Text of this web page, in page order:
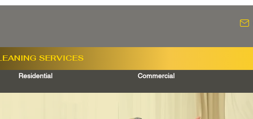
Residential Commercial
SERVICES